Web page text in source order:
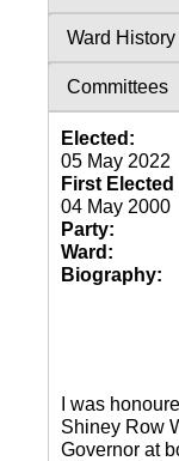
Ward History
Committees
Elected:
05 May 2022
First Elected
04 May 2000
Party:
Ward:
Biography:
I was
Shiney Row
Governor at